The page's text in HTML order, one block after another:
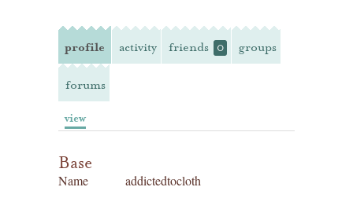
profile activity friends 0 groups
forums
view
Base
Name addictedtocloth